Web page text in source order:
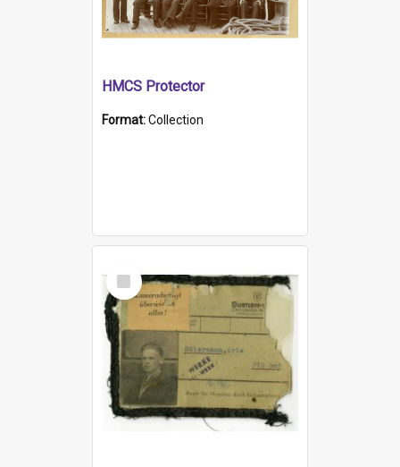
HMCS Protector
Format:Collection
Select
Item